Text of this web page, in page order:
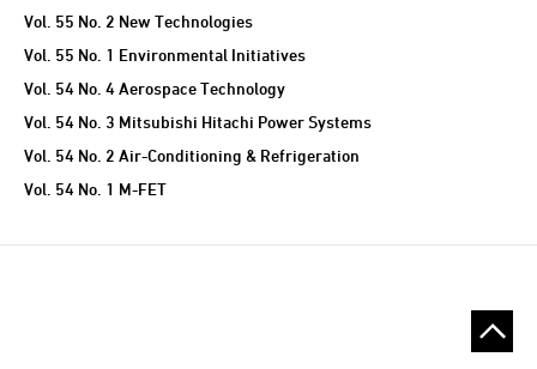
Vol. 55 No. 2 New Technologies
Vol. 55 No. 1 Environmental Initiatives
Vol. 54 No. 4 Aerospace Technology
Vol. 54 No. 3 Mitsubishi Hitachi Power Systems
Vol. 54 No. 2 Air-Conditioning & Refrigeration
Vol. 54 No. 1 M-FET